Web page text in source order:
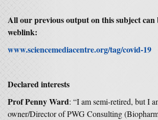
All our previous output on this subject can
weblink:
www.sciencemediacentre.org/tag/covid-19
Declared interests
Prof Penny Ward: “I am semi-retired, but I
owner/Director of PWG Consulting